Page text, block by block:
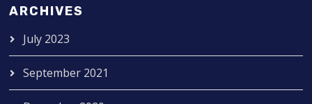
ARCHIVES
July 2023
September 2021